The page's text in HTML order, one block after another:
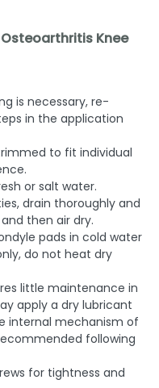
Knee
is necessary, re-
in the application
to fit individual
or salt water.
drain thoroughly and
then air dry.
pads in cold water
do not heat dry
little maintenance in
apply a dry lubricant
internal mechanism of
following
for tightness and